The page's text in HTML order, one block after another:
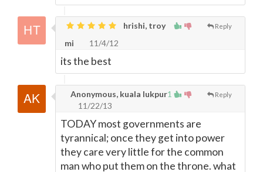
Reply
hrishi, troy
mi
11/4/12
its the best
1 Reply
Anonymous, kuala lukpur
11/22/13
TODAY most governments are
tyrannical; once they get into power
they care very little for the common
man who put them on the throne. what